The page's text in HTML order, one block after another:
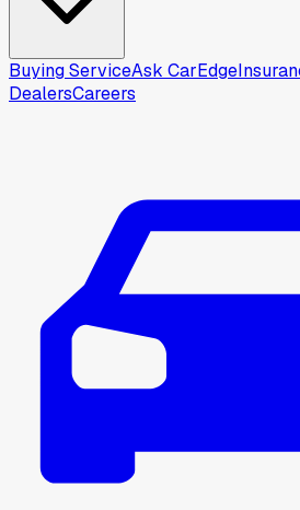
Buying ServiceAsk CarEdge
DealersCareers